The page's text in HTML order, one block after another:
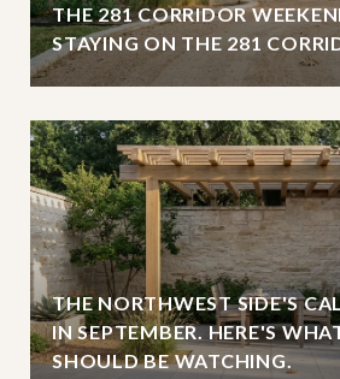
THE 281 CORRIDOR
STAYING ON THE 281
THE NORTHWEST SIDE'S
IN SEPTEMBER. HERE'S
SHOULD BE WATCHING.